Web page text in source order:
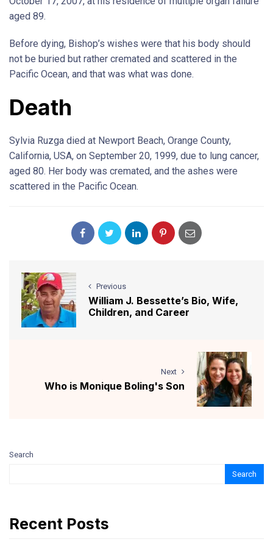
aged 89.
Before dying, Bishop’s wishes were that his body should
not be buried but rather cremated and scattered in the
Pacific Ocean, and that was what was done.
Death
Sylvia Ruzga died at Newport Beach, Orange County,
California, USA, on September 20, 1999, due to lung cancer,
aged 80. Her body was cremated, and the ashes were
scattered in the Pacific Ocean.
Previous
William J. Bessette’s Bio, Wife,
Children, and Career
Next
Who is Monique Boling's Son
Search
Search
Recent Posts